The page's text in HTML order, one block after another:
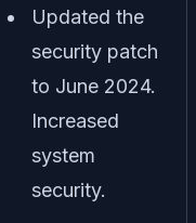
Updated the
security patch
to June 2024.
Increased
system
security.